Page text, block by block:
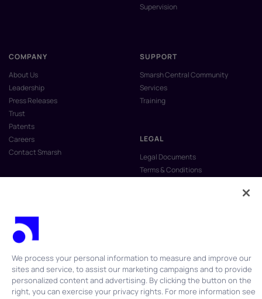
Supervision
COMPANY
About Us
Leadership
Press Releases
Trust
Patents
Careers
Contact Smarsh
SUPPORT
Smarsh Central Community
Services
Training
LEGAL
Legal Documents
Terms & Conditions
Anti-Slavery & Human Trafficking
We process your personal information to measure and improve our
sites and service, to assist our marketing campaigns and to provide
personalized content and advertising. By clicking the button on the
right, you can exercise your privacy rights. For more information see